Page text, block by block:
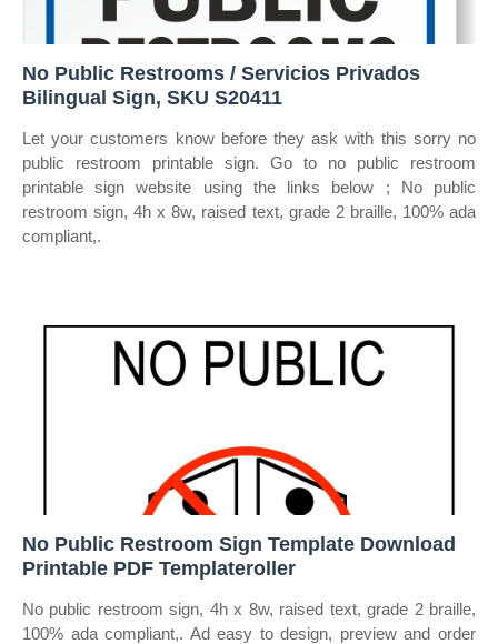
No Public Restrooms / Servicios Privados
Bilingual Sign, SKU S20411
Let your customers know before they ask with this sorry no
public restroom printable sign. Go to no public restroom
printable sign website using the links below ; No public
restroom sign, 4h x 8w, raised text, grade 2 braille, 100% ada
compliant,.
No Public Restroom Sign Template Download
Printable PDF Templateroller
No public restroom sign, 4h x 8w, raised text, grade 2 braille,
100% ada compliant,. Ad easy to design, preview and order